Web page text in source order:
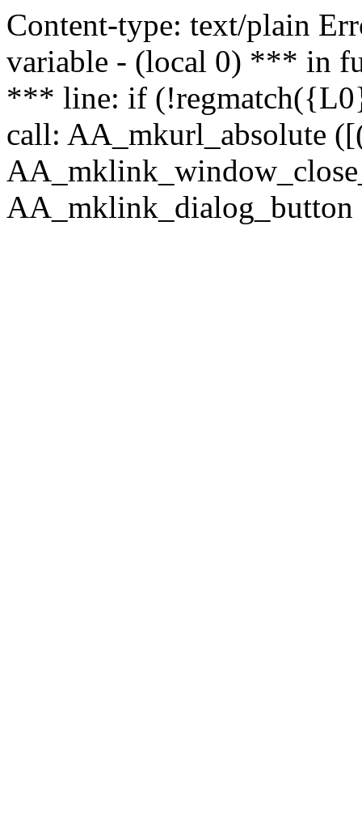
Content-type: text/plain
variable - (local 0) *** in
*** line: if
call: AA_mkurl_absolute